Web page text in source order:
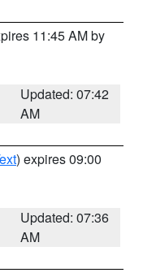
11:45 AM by
Updated: 07:42
AM
) expires 09:00
Updated: 07:36
AM